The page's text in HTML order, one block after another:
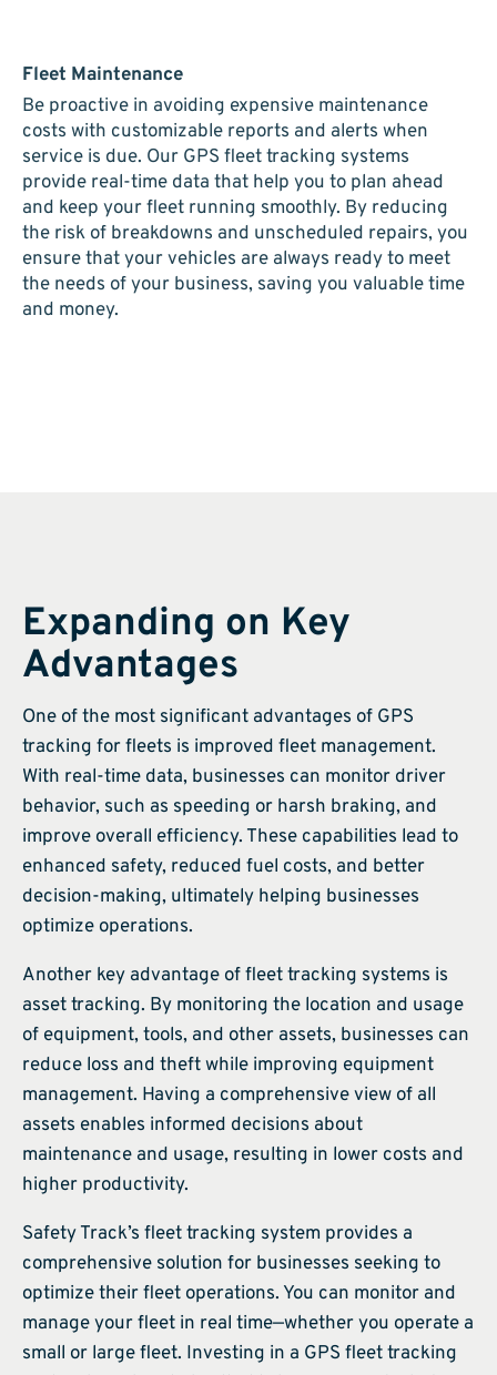
Fleet Maintenance
Be proactive in avoiding expensive maintenance
costs with customizable reports and alerts when
service is due. Our GPS fleet tracking systems
provide real-time data that help you to plan ahead
and keep your fleet running smoothly. By reducing
the risk of breakdowns and unscheduled repairs, you
ensure that your vehicles are always ready to meet
the needs of your business, saving you valuable time
and money.
Expanding on Key
Advantages
One of the most significant advantages of GPS
tracking for fleets is improved fleet management.
With real-time data, businesses can monitor driver
behavior, such as speeding or harsh braking, and
improve overall efficiency. These capabilities lead to
enhanced safety, reduced fuel costs, and better
decision-making, ultimately helping businesses
optimize operations.
Another key advantage of fleet tracking systems is
asset tracking. By monitoring the location and usage
of equipment, tools, and other assets, businesses can
reduce loss and theft while improving equipment
management. Having a comprehensive view of all
assets enables informed decisions about
maintenance and usage, resulting in lower costs and
higher productivity.
Safety Track’s fleet tracking system provides a
comprehensive solution for businesses seeking to
optimize their fleet operations. You can monitor and
manage your fleet in real time—whether you operate a
small or large fleet. Investing in a GPS fleet tracking